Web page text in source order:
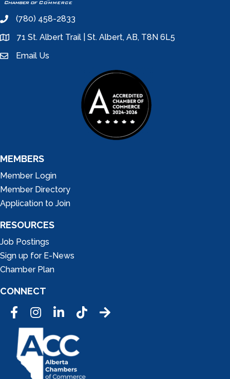
phone(780) 458-2833
location71 St. Albert Trail | St. Albert, AB, T8N 6L5
emailEmail Us
MEMBERS
Member Login
Member Directory
Application to Join
RESOURCES
Job Postings
Sign up for E-News
Chamber Plan
CONNECT
FacebookInstagramLinkedInTic Tok